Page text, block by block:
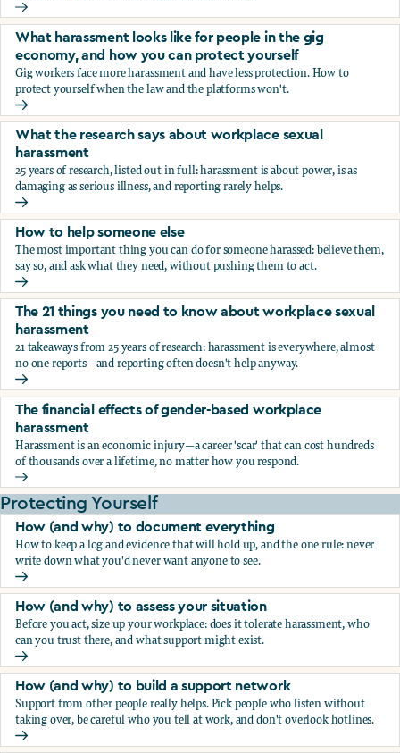
What harassment looks like for people in the personal
What harassment looks like for people in the gig
economy, and how you can protect yourself
Gig workers face more harassment and have less protection. How to
protect yourself when the law and the platforms won't.
What harassment looks like for people in the gig
What the research says about workplace sexual
harassment
25 years of research, listed out in full: harassment is about power, is as
damaging as serious illness, and reporting rarely helps.
What the research says about workplace sexual
How to help someone else
The most important thing you can do for someone harassed: believe them,
say so, and ask what they need, without pushing them to act.
How to help someone else
The 21 things you need to know about workplace sexual
harassment
21 takeaways from 25 years of research: harassment is everywhere, almost
no one reports—and reporting often doesn't help anyway.
The 21 things you need to know about workplace sexual
The financial effects of gender-based workplace
harassment
Harassment is an economic injury—a career 'scar' that can cost hundreds
of thousands over a lifetime, no matter how you respond.
The financial effects of gender-based workplace
Protecting Yourself
How (and why) to document everything
How to keep a log and evidence that will hold up, and the one rule: never
write down what you'd never want anyone to see.
How (and why) to document everything
How (and why) to assess your situation
Before you act, size up your workplace: does it tolerate harassment, who
can you trust there, and what support might exist.
How (and why) to assess your situation
How (and why) to build a support network
Support from other people really helps. Pick people who listen without
taking over, be careful who you tell at work, and don't overlook hotlines.
How (and why) to build a support network